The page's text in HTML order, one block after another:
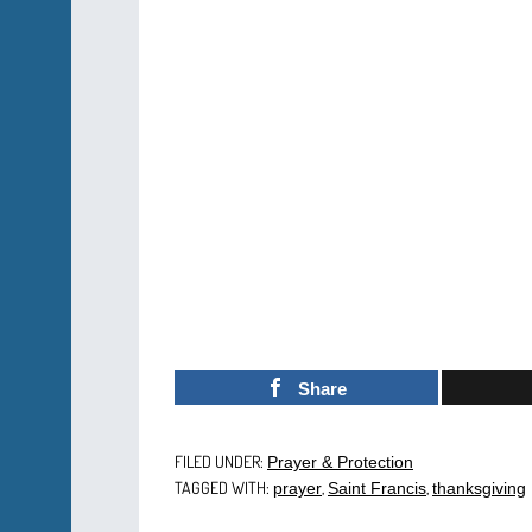
Share
FILED UNDER: Prayer & Protection
TAGGED WITH: prayer Saint Francis thanksgiving